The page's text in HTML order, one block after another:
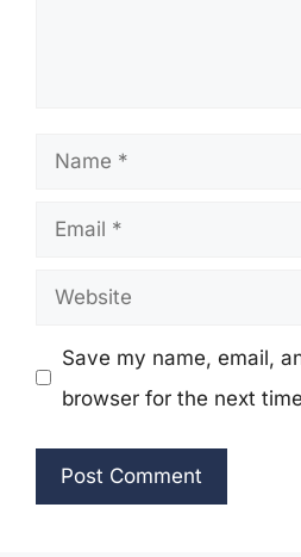
Name
Email
Website
Save my name, email,
browser for the next